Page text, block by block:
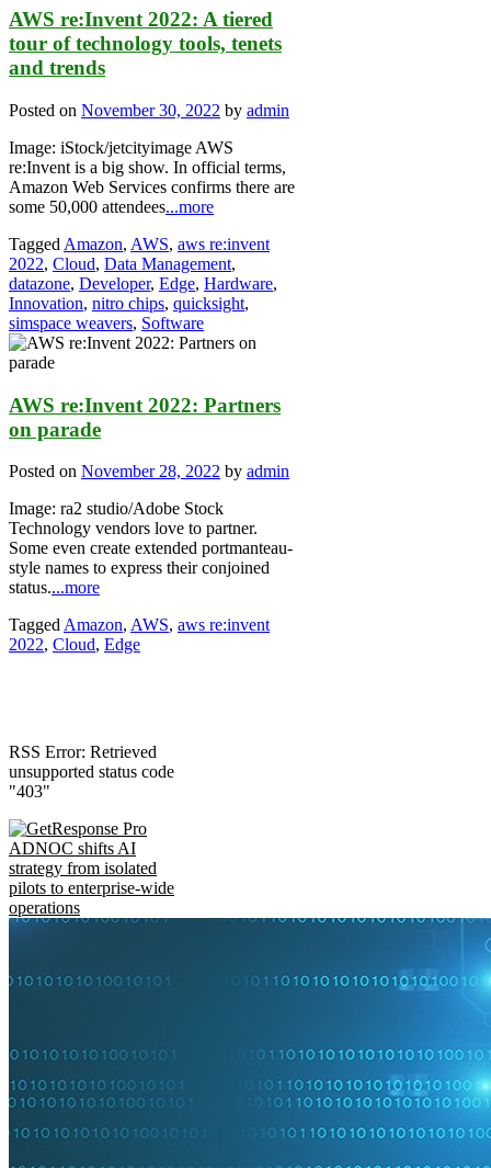
AWS re:Invent 2022: A tiered
tour of technology tools, tenets
and trends
Posted on November 30, 2022 by admin
Image: iStock/jetcityimage AWS
re:Invent is a big show. In official terms,
Amazon Web Services confirms there are
some 50,000 attendees...more
Tagged Amazon, AWS, aws re:invent
2022, Cloud, Data Management,
datazone, Developer, Edge, Hardware,
Innovation, nitro chips, quicksight,
simspace weavers, Software
AWS re:Invent 2022: Partners
on parade
Posted on November 28, 2022 by admin
Image: ra2 studio/Adobe Stock
Technology vendors love to partner.
Some even create extended portmanteau-
style names to express their conjoined
status....more
Tagged Amazon, AWS, aws re:invent
2022, Cloud, Edge
RSS Error: Retrieved
unsupported status code
"403"
ADNOC shifts AI
strategy from isolated
pilots to enterprise-wide
operations